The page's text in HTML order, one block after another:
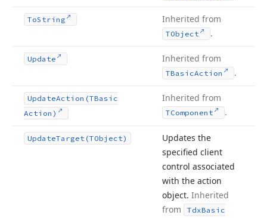
ToString Inherited from
TObject .
Update Inherited from
TBasicAction .
UpdateAction (TBasic
Action)
Inherited from
TComponent .
UpdateTarget (TObject)
Updates the
specified client
control associated
with the action
object. Inherited
from
TdxBasic